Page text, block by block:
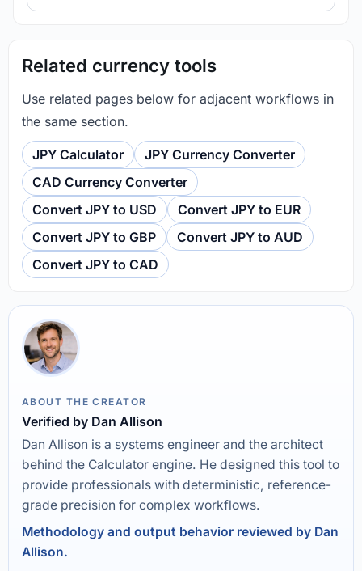
Related currency tools
Use related pages below for adjacent workflows in
the same section.
JPY Calculator
JPY Currency Converter
CAD Currency Converter
Convert JPY to USD
Convert JPY to EUR
Convert JPY to GBP
Convert JPY to AUD
Convert JPY to CAD
ABOUT THE CREATOR
Verified by Dan Allison
Dan Allison is a systems engineer and the architect
behind the Calculator engine. He designed this tool to
provide professionals with deterministic, reference-
grade precision for complex workflows.
Methodology and output behavior reviewed by Dan
Allison.